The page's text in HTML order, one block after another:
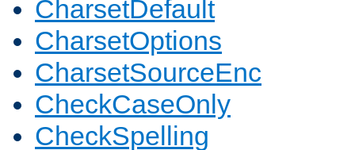
CharsetDefault
CharsetOptions
CharsetSourceEnc
CheckCaseOnly
CheckSpelling